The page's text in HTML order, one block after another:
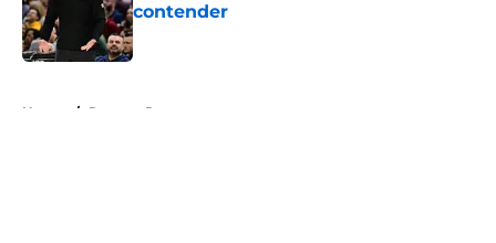
contender
Published by on Invalid Date
Home / Raptors Rumors